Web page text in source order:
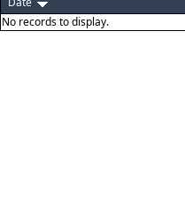
No records to display.